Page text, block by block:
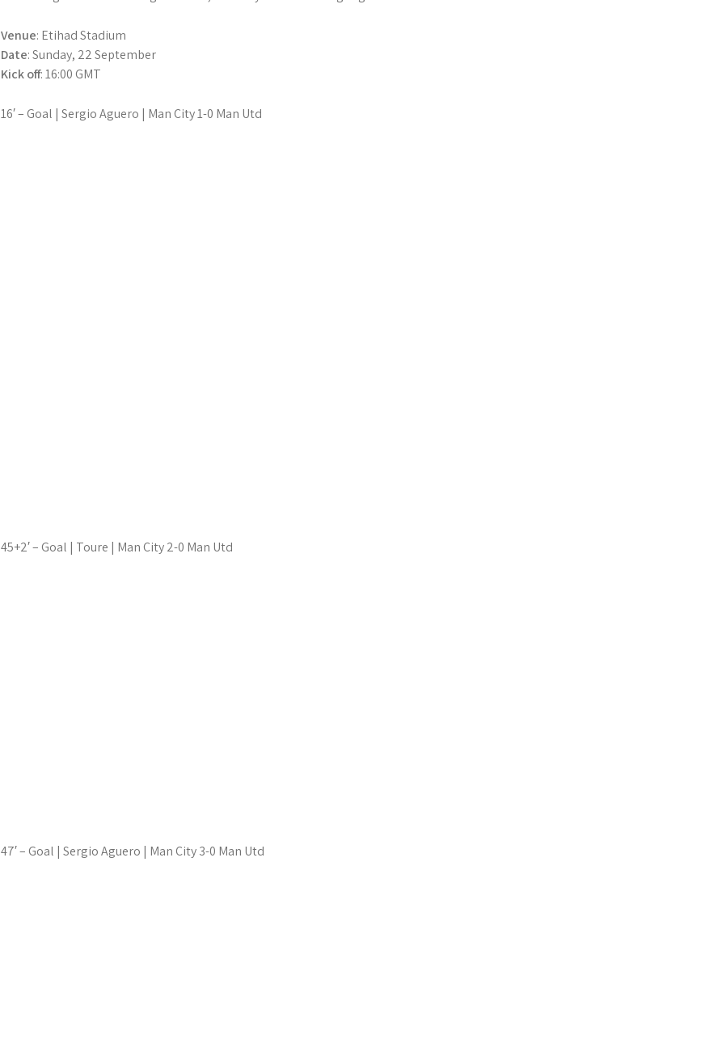
Venue: Etihad Stadium
Date: Sunday, 22 September
Kick off: 16:00 GMT
16′ – Goal | Sergio Aguero | Man City 1-0 Man Utd
45+2′ – Goal | Toure | Man City 2-0 Man Utd
47′ – Goal | Sergio Aguero | Man City 3-0 Man Utd